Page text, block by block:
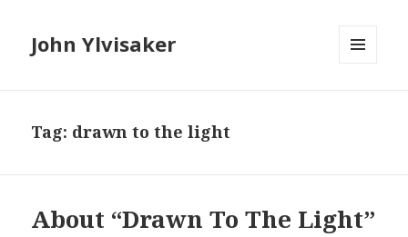
John Ylvisaker
Tag: drawn to the light
About “Drawn To The Light”